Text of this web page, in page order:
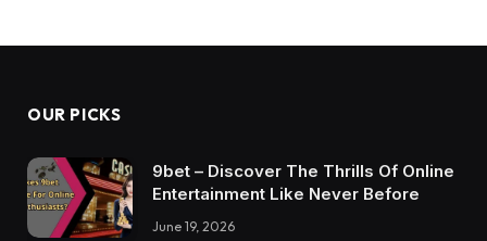
OUR PICKS
9bet – Discover The Thrills Of Online
Entertainment Like Never Before
June 19, 2026